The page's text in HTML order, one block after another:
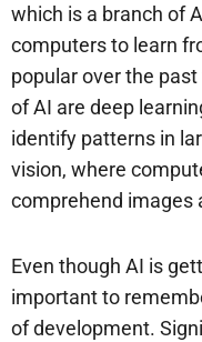
which is a branch of
computers to learn
popular over the
of AI are deep
identify patterns in
vision, where
comprehend images
Even though AI is
important to
of development.